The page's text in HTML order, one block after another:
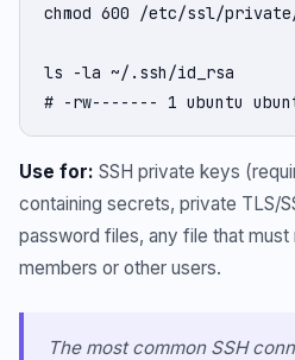
chmod 600 /etc/ssl/
ls -la ~/.ssh/id_rsa
# -rw------- 1 ubuntu
Use for: SSH private keys
containing secrets, private TLS/
password files, any file that
members or other users.
The most common SSH